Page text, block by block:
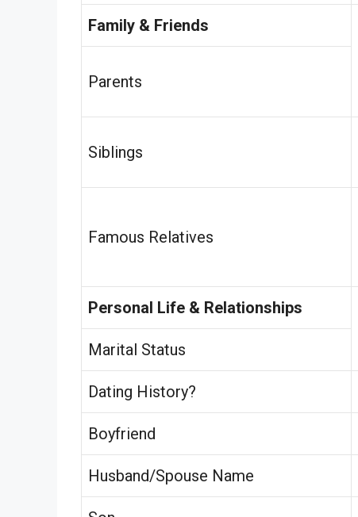
Family & Friends
Parents
Siblings
Famous Relatives
Personal Life & Relationships
Marital Status
Dating History?
Boyfriend
Husband/Spouse Name